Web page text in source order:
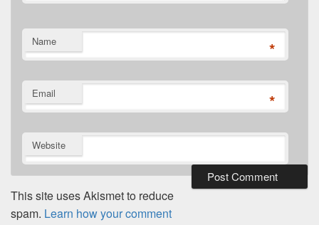
Name *
Email *
Website
This site uses Akismet to reduce
spam. Learn how your comment